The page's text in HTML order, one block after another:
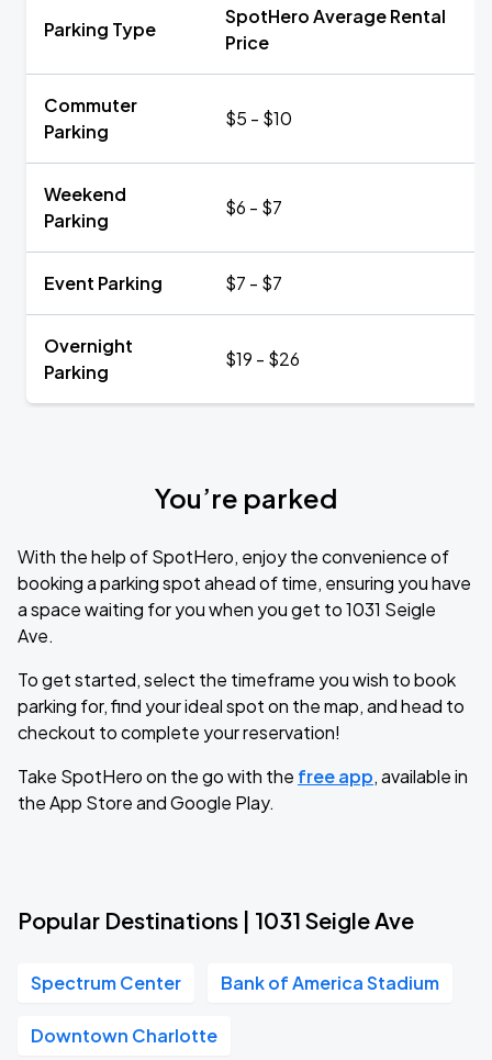
Parking Type
SpotHero Average Rental
Price
Commuter
Parking
$5 - $10
Weekend
Parking
$6 - $7
Event Parking $7 - $7
Overnight
Parking
$19 - $26
You’re parked
With the help of SpotHero, enjoy the convenience of
booking a parking spot ahead of time, ensuring you have
a space waiting for you when you get to 1031 Seigle
Ave.
To get started, select the timeframe you wish to book
parking for, find your ideal spot on the map, and head to
checkout to complete your reservation!
Take SpotHero on the go with the free app, available in
the App Store and Google Play.
Popular Destinations | 1031 Seigle Ave
Spectrum Center Bank of America Stadium
Downtown Charlotte